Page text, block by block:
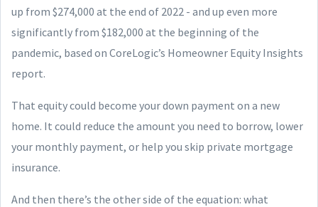
up from $274,000 at the end of 2022 - and up even more
significantly from $182,000 at the beginning of the
pandemic, based on CoreLogic’s Homeowner Equity Insights
report.
That equity could become your down payment on a new
home. It could reduce the amount you need to borrow, lower
your monthly payment, or help you skip private mortgage
insurance.
And then there’s the other side of the equation: what